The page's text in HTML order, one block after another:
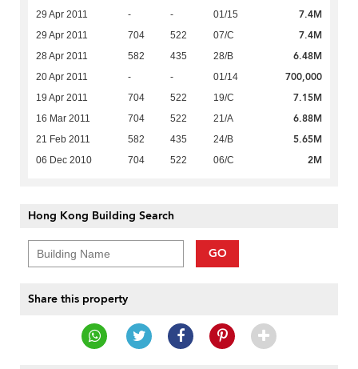
29 Apr 2011 - - 01/15 7.4M
29 Apr 2011 704 522 07/C 7.4M
28 Apr 2011 582 435 28/B 6.48M
20 Apr 2011 - - 01/14 700,000
19 Apr 2011 704 522 19/C 7.15M
16 Mar 2011 704 522 21/A 6.88M
21 Feb 2011 582 435 24/B 5.65M
06 Dec 2010 704 522 06/C 2M
Hong Kong Building Search
GO
Share this property